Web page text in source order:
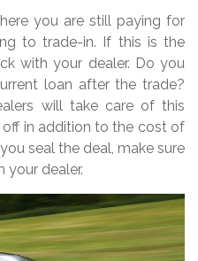
you are still paying for
to trade-in. If this is the
with your dealer. Do you
loan after the trade?
will take care of this
in addition to the cost of
seal the deal, make sure
your dealer.